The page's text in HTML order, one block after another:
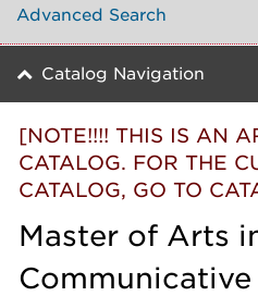
Advanced Search
Catalog Navigation
[NOTE!!!! THIS IS AN
CATALOG. FOR THE
CATALOG, GO TO
Master of Arts